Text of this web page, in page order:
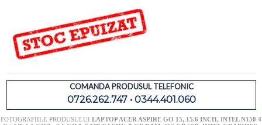
COMANDA PRODUSUL TELEFONIC
0726.262.747 • 0344.401.060
FOTOGRAFIILE PRODUSULUI LAPTOP ACER ASPIRE GO 15, 15.6 INCH, INTEL N150 4